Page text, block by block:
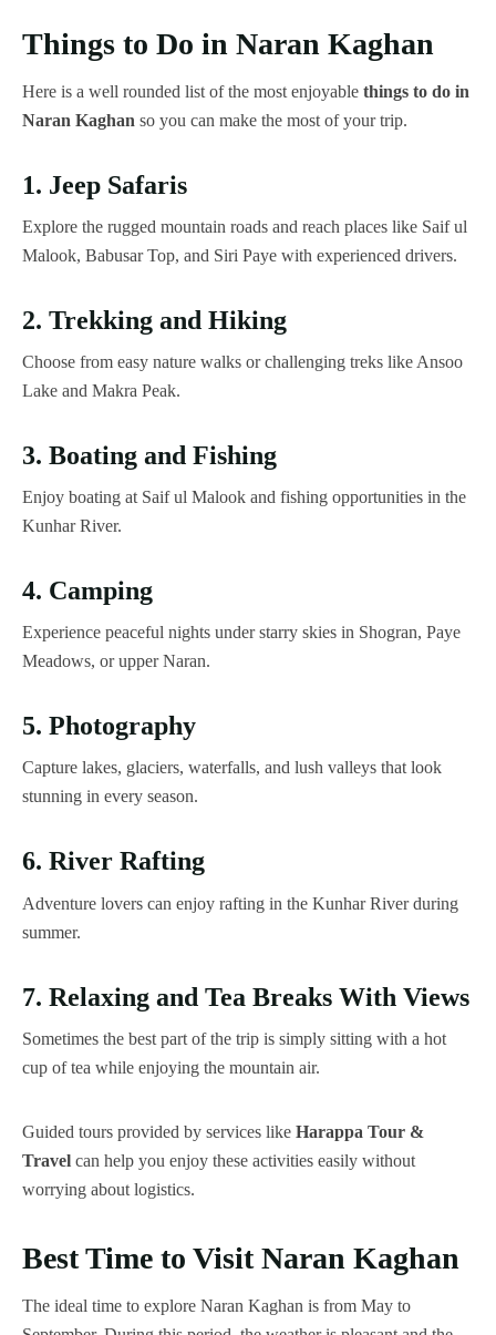
Things to Do in Naran Kaghan
Here is a well rounded list of the most enjoyable things to do in
Naran Kaghan so you can make the most of your trip.
1. Jeep Safaris
Explore the rugged mountain roads and reach places like Saif ul
Malook, Babusar Top, and Siri Paye with experienced drivers.
2. Trekking and Hiking
Choose from easy nature walks or challenging treks like Ansoo
Lake and Makra Peak.
3. Boating and Fishing
Enjoy boating at Saif ul Malook and fishing opportunities in the
Kunhar River.
4. Camping
Experience peaceful nights under starry skies in Shogran, Paye
Meadows, or upper Naran.
5. Photography
Capture lakes, glaciers, waterfalls, and lush valleys that look
stunning in every season.
6. River Rafting
Adventure lovers can enjoy rafting in the Kunhar River during
summer.
7. Relaxing and Tea Breaks With Views
Sometimes the best part of the trip is simply sitting with a hot
cup of tea while enjoying the mountain air.
Guided tours provided by services like Harappa Tour &
Travel can help you enjoy these activities easily without
worrying about logistics.
Best Time to Visit Naran Kaghan
The ideal time to explore Naran Kaghan is from May to